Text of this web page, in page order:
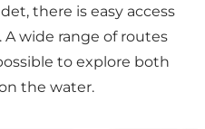
there is easy access
wide range of routes
to explore both
the water.